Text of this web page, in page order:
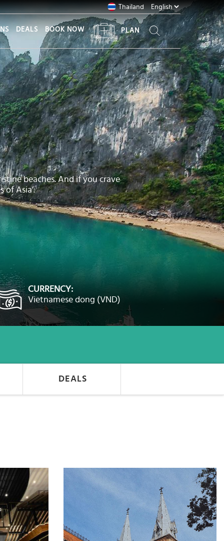
beaches. And if you crave
of Asia’.
CURRENCY:
Vietnamese dong (VND)
Thailand
DEALS BOOK NOW PLAN
DEALS